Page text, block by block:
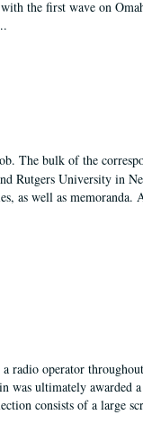
the first wave on
The bulk of the
Rutgers University in
as well as
operator
ultimately awarded
consists of a large